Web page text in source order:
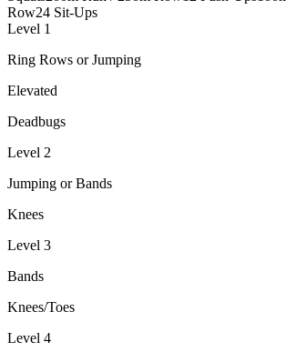
Row24 Sit-Ups
Level 1
Ring Rows or Jumping
Elevated
Deadbugs
Level 2
Jumping or Bands
Knees
Level 3
Bands
Knees/Toes
Level 4